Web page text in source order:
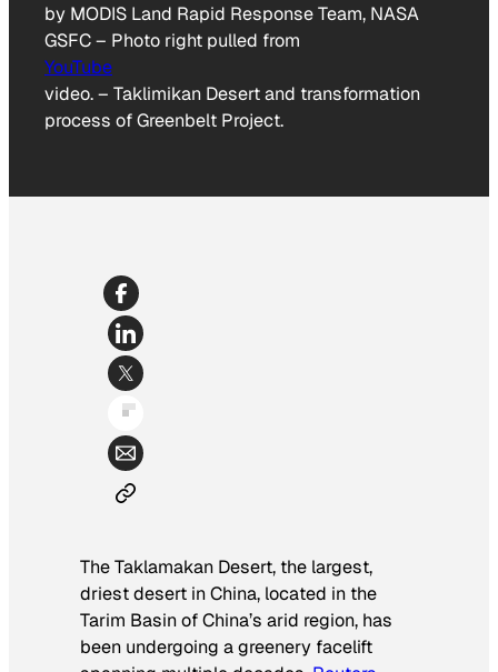
by MODIS Land Rapid Response Team, NASA
GSFC – Photo right pulled from
YouTube
video.– Taklimikan Desert and transformation
process of Greenbelt Project.
The Taklamakan Desert, the largest,
driest desert in China, located in the
Tarim Basin of China’s arid region, has
been undergoing a greenery facelift